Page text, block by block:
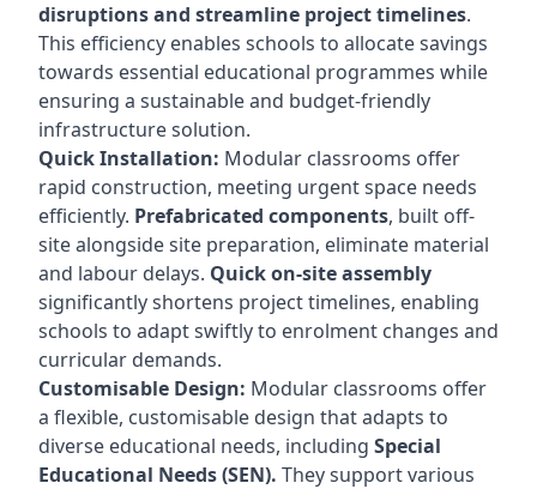
disruptions and streamline project timelines.
This efficiency enables schools to allocate savings
towards essential educational programmes while
ensuring a sustainable and budget-friendly
infrastructure solution.
Quick Installation: Modular classrooms offer
rapid construction, meeting urgent space needs
efficiently. Prefabricated components, built off-
site alongside site preparation, eliminate material
and labour delays. Quick on-site assembly
significantly shortens project timelines, enabling
schools to adapt swiftly to enrolment changes and
curricular demands.
Customisable Design: Modular classrooms offer
a flexible, customisable design that adapts to
diverse educational needs, including Special
Educational Needs (SEN). They support various